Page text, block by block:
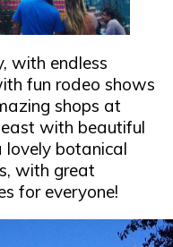
with endless
fun rodeo shows
shops at
east with beautiful
lovely botanical
with great
for everyone!